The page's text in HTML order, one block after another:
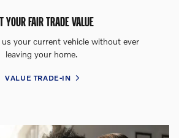
YOUR FAIR TRADE VALUE
us your current vehicle without ever
leaving your home.
VALUE TRADE-IN